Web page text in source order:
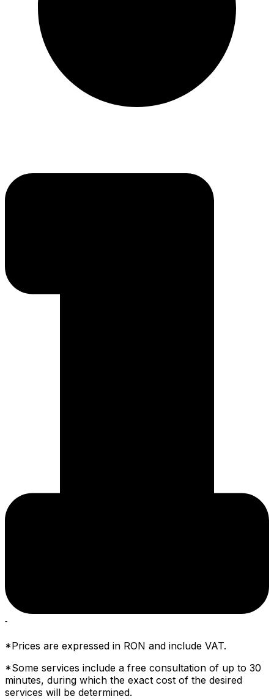
-
*Prices are expressed in RON and include VAT.
*Some services include a free consultation of up to 30
minutes, during which the exact cost of the desired
services will be determined.